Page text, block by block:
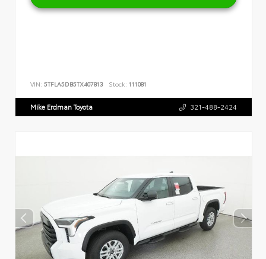
VIN: 5TFLA5DB5TX407813 Stock: 111081
Mike Erdman Toyota 321-488-2424